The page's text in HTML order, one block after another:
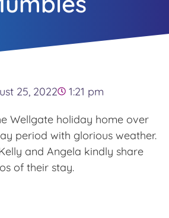
25, 2022 1:21 pm
Wellgate holiday home over
period with glorious weather.
and Angela kindly share
of their stay.